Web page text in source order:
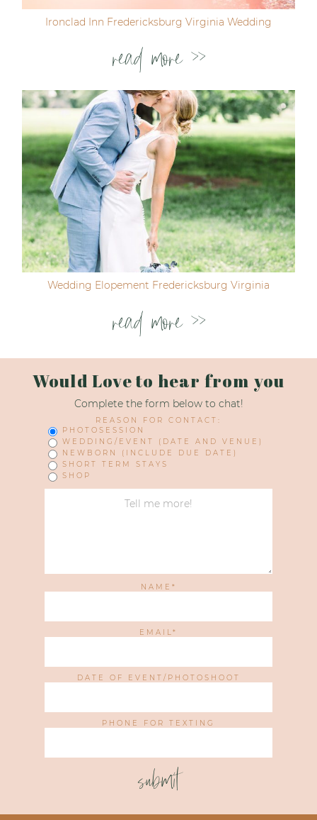
Ironclad Inn Fredericksburg Virginia Wedding
read more >>
Wedding Elopement Fredericksburg Virginia
read more >>
Would Love to hear from you
Complete the form below to chat!
REASON FOR CONTACT:
PHOTOSESSION
WEDDING/EVENT (DATE AND VENUE)
NEWBORN (INCLUDE DUE DATE)
SHORT TERM STAYS
SHOP
NAME
EMAIL
DATE OF EVENT/PHOTOSHOOT
PHONE FOR TEXTING
submit